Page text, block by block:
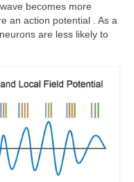
becomes more
an action potential . As a
are less likely to